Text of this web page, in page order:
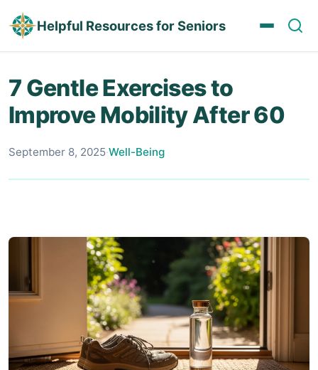
Helpful Resources for Seniors
7 Gentle Exercises to
Improve Mobility After 60
September 8, 2025·Well-Being